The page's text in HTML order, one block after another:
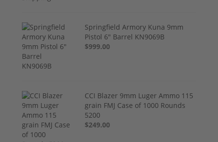
Springfield Armory Kuna 9mm
Pistol 6" Barrel KN9069B
$999.00
CCI Blazer 9mm Luger Ammo 115
grain FMJ Case of 1000 Rounds
5200
$249.00